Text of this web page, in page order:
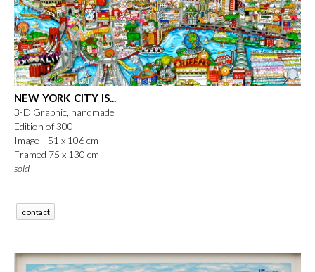
NEW YORK CITY IS...
3-D Graphic, handmade
Edition of 300
Image 51 x 106 cm
Framed 75 x 130 cm
sold
contact